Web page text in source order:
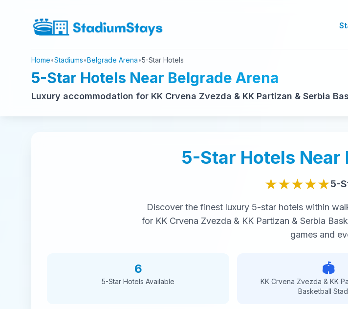
Home•Stadiums•Belgrade Arena•5-Star Hotels
5-Star Hotels Near Belgrade Arena
Luxury accommodation for KK Crvena Zvezda & KK Partizan & Serbia
5-Star Hotels Near
★★★★★5-
Discover the finest luxury 5-star hotels within
for KK Crvena Zvezda & KK Partizan & Serbia
games and
6
5-Star Hotels Available
🏟️
KK Crvena Zvezda & KK
Basketball